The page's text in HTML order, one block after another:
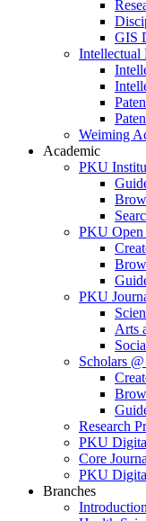
GIS
Intellectual
Weiming
Academic
PKU
PKU Open
PKU
Arts
Scholars
Research
PKU
Core
PKU
Branches
Introduction